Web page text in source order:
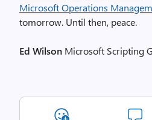
Microsoft Operations
tomorrow. Until then, peace.
Ed Wilson Microsoft Scripting